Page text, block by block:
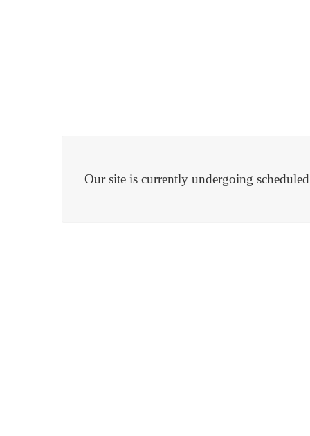
Our site is currently undergoing